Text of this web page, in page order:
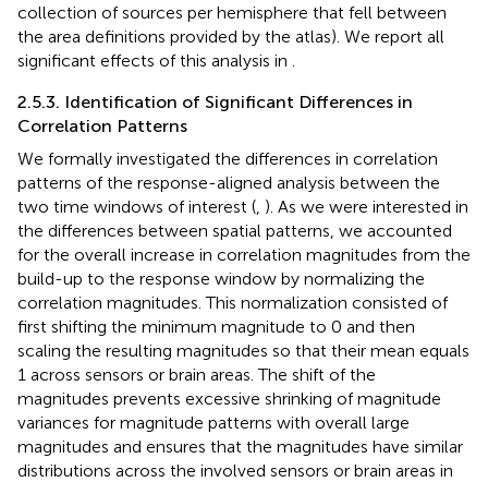
collection of sources per hemisphere that fell between
the area definitions provided by the atlas). We report all
significant effects of this analysis in
2.5.3. Identification of Significant Differences in
Correlation Patterns
We formally investigated the differences in correlation
patterns of the response-aligned analysis between the
two time windows of interest ( ). As we were interested in
the differences between spatial patterns, we accounted
for the overall increase in correlation magnitudes from the
build-up to the response window by normalizing the
correlation magnitudes. This normalization consisted of
first shifting the minimum magnitude to 0 and then
scaling the resulting magnitudes so that their mean equals
1 across sensors or brain areas. The shift of the
magnitudes prevents excessive shrinking of magnitude
variances for magnitude patterns with overall large
magnitudes and ensures that the magnitudes have similar
distributions across the involved sensors or brain areas in